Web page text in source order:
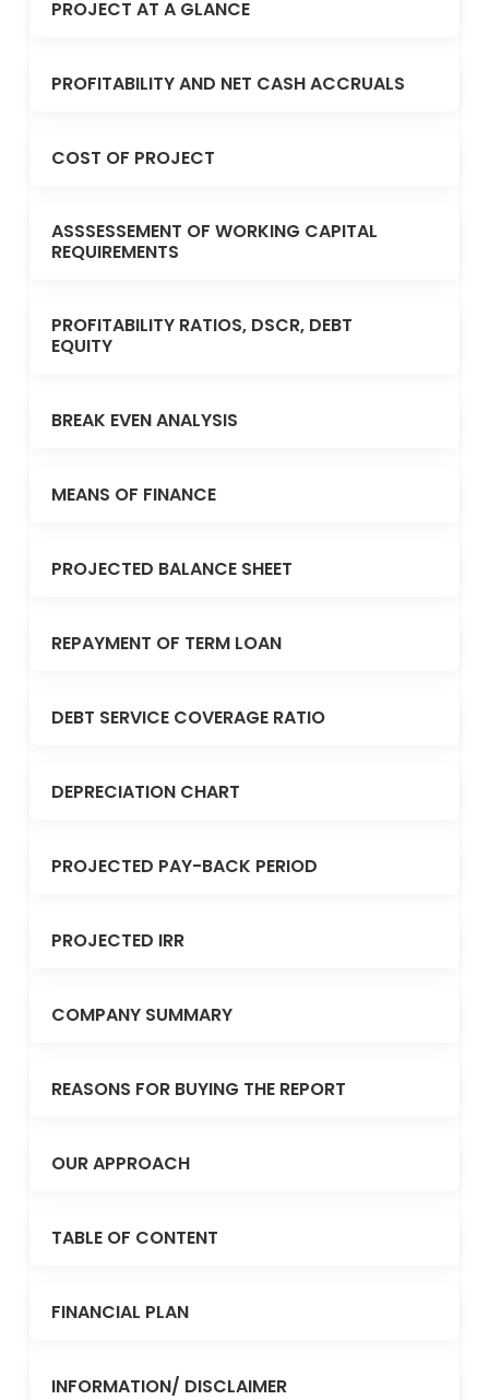
PROJECT AT A GLANCE
PROFITABILITY AND NET CASH ACCRUALS
COST OF PROJECT
ASSSESSEMENT OF WORKING CAPITAL
REQUIREMENTS
PROFITABILITY RATIOS, DSCR, DEBT
EQUITY
BREAK EVEN ANALYSIS
MEANS OF FINANCE
PROJECTED BALANCE SHEET
REPAYMENT OF TERM LOAN
DEBT SERVICE COVERAGE RATIO
DEPRECIATION CHART
PROJECTED PAY-BACK PERIOD
PROJECTED IRR
COMPANY SUMMARY
REASONS FOR BUYING THE REPORT
OUR APPROACH
TABLE OF CONTENT
FINANCIAL PLAN
INFORMATION/ DISCLAIMER